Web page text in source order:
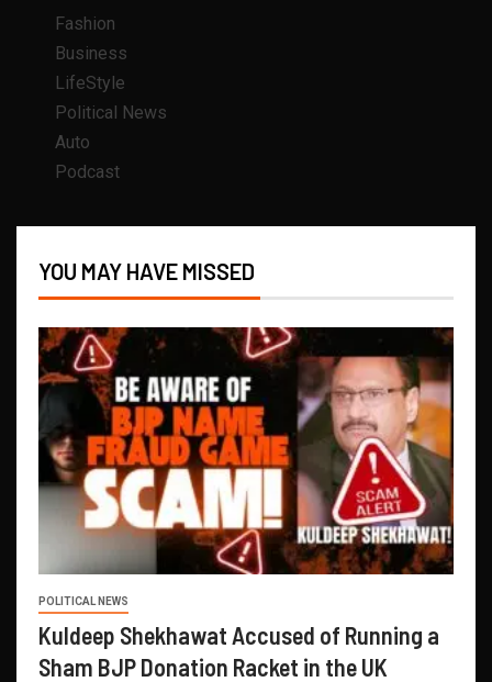
Fashion
Business
LifeStyle
Political News
Auto
Podcast
YOU MAY HAVE MISSED
POLITICAL NEWS
Kuldeep Shekhawat Accused of Running a
Sham BJP Donation Racket in the UK